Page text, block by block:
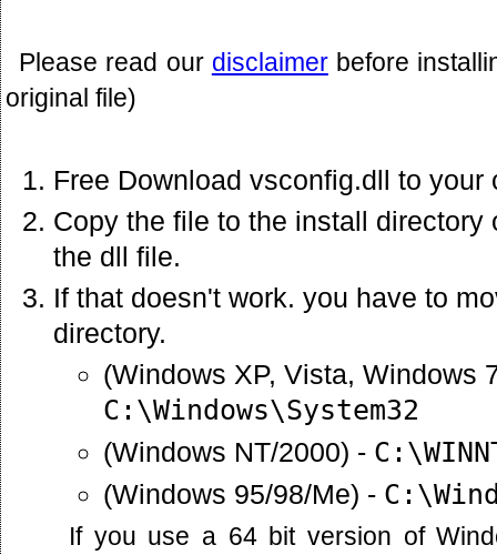
Please read our disclaimerbefore
original file)
Free Download vsconfig.dll to your
Copy the file to the install directory
the dll file.
If that doesn't work. you have to
directory.
(Windows XP, Vista, Windows
C:\Windows\System32
(Windows NT/2000) -
(Windows 95/98/Me) -
If you use a 64 bit version of